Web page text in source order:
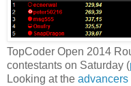
TopCoder Open 2014
contestants on Saturday (
Looking at the advancers